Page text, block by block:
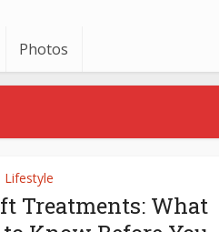
Photos
Lifestyle
Treatments: What